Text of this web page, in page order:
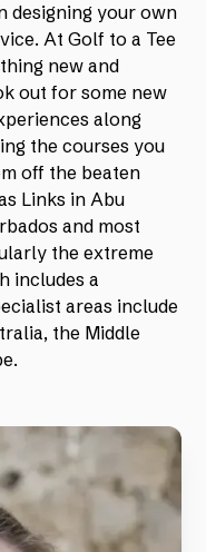
designing your own
At Golf to a Tee
new and
out for some new
along
the courses you
off the beaten
Links in Abu
and most
the extreme
includes a
areas include
the Middle